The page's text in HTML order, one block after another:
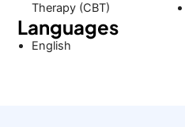
Therapy (CBT)
Languages
English